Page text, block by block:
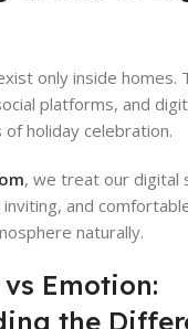
only inside homes.
platforms, and
holiday celebration.
, we treat our digital
and
naturally.
Emotion:
the